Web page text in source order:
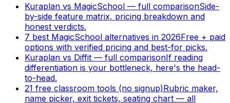
Kuraplan vs MagicSchool — full comparisonSide-
by-side feature matrix, pricing breakdown and
honest verdicts.
7 best MagicSchool alternatives in 2026Free + paid
options with verified pricing and best-for picks.
Kuraplan vs Diffit — full comparisonIf reading
differentiation is your bottleneck, here's the head-
to-head.
21 free classroom tools (no signup)Rubric maker,
name picker, exit tickets, seating chart — all